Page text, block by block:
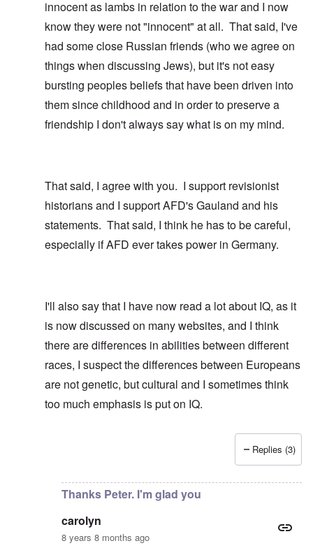
innocent as lambs in relation to the war and I now
know they were not "innocent" at all. That said, I've
had some close Russian friends (who we agree on
things when discussing Jews), but it's not easy
bursting peoples beliefs that have been driven into
them since childhood and in order to preserve a
friendship I don't always say what is on my mind.
That said, I agree with you. I support revisionist
historians and I support AFD's Gauland and his
statements. That said, I think he has to be careful,
especially if AFD ever takes power in Germany.
I'll also say that I have now read a lot about IQ, as it
is now discussed on many websites, and I think
there are differences in abilities between different
races, I suspect the differences between Europeans
are not genetic, but cultural and I sometimes think
too much emphasis is put on IQ.
carolyn
Replies (3)
Thanks Peter. I'm glad you
carolyn
8 years 8 months ago